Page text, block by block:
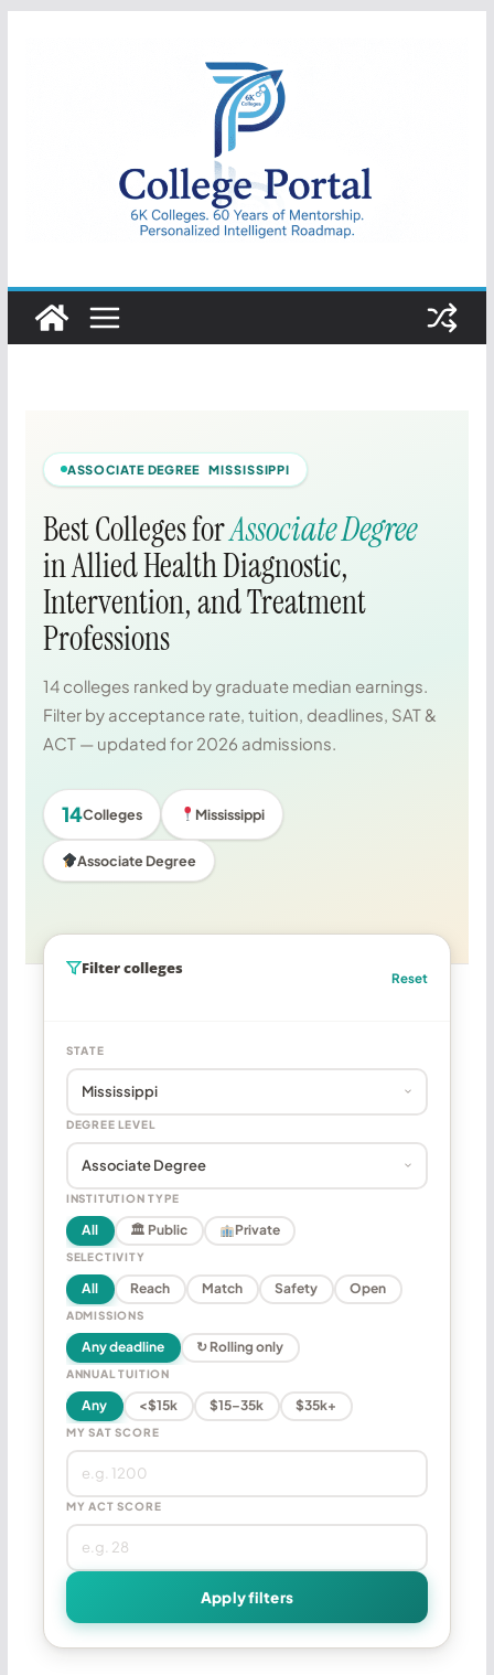
College
Portal
ASSOCIATE DEGREE MISSISSIPPI
Best Colleges forAssociate Degree
in Allied Health Diagnostic,
Intervention, and Treatment
Professions
14 colleges ranked by graduate median earnings.
Filter by acceptance rate, tuition, deadlines, SAT &
ACT — updated for 2026 admissions.
14Colleges Mississippi
Associate Degree
Filter colleges
Reset
STATE
DEGREE LEVEL
INSTITUTION TYPE
All 🏛 Public Private
SELECTIVITY
All Reach Match Safety Open
ADMISSIONS
Any deadline ↻ Rolling only
ANNUAL TUITION
Any <$15k $15–35k $35k+
MY SAT SCORE
MY ACT SCORE
Apply filters